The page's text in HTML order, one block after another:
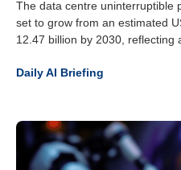
The data centre uninterruptible
set to grow from an estimated
12.47 billion by 2030, reflecting
artificial intelligence workloads,
Daily AI Briefing